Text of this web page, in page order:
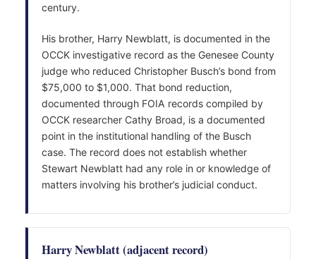
century.
His brother, Harry Newblatt, is documented in the
OCCK investigative record as the Genesee County
judge who reduced Christopher Busch’s bond from
$75,000 to $1,000. That bond reduction,
documented through FOIA records compiled by
OCCK researcher Cathy Broad, is a documented
point in the institutional handling of the Busch
case. The record does not establish whether
Stewart Newblatt had any role in or knowledge of
matters involving his brother’s judicial conduct.
Harry Newblatt (adjacent record)